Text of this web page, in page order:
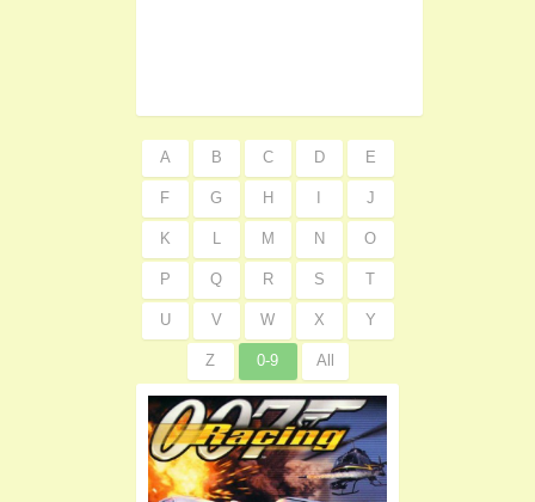
A B C D E
F G H J
K L M N O
P Q R S T
U V W X Y
Z 0-9 All